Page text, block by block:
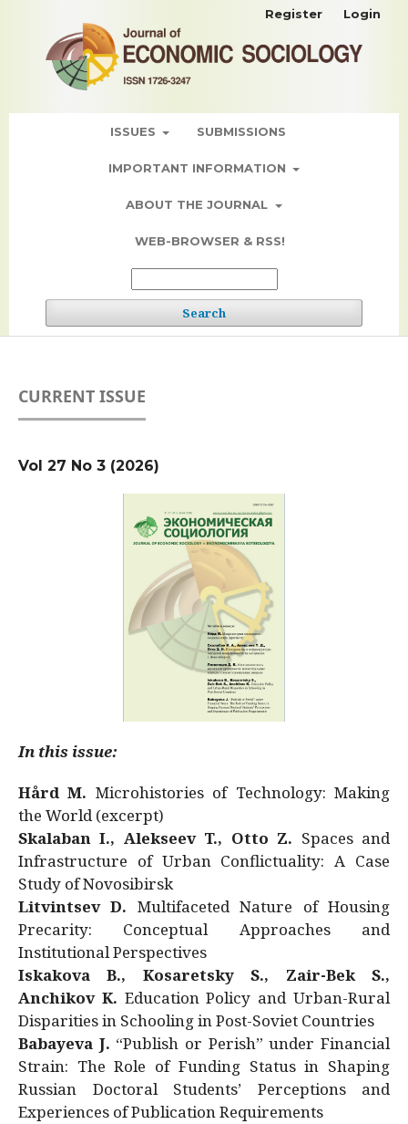
ISSUES SUBMISSIONS
IMPORTANT INFORMATION
ABOUT THE JOURNAL
WEB-BROWSER & RSS!
Search
Register Login
CURRENT ISSUE
Vol 27 No 3 (2026)
In this issue:
Hård M. Microhistories of Technology: Making
the World (excerpt)
Skalaban I., Alekseev T., Otto Z. Spaces and
Infrastructure of Urban Conflictuality: A Case
Study of Novosibirsk
Litvintsev D. Multifaceted Nature of Housing
Precarity: Conceptual Approaches and
Institutional Perspectives
Iskakova B., Kosaretsky S., Zair-Bek S.,
Anchikov K. Education Policy and Urban-Rural
Disparities in Schooling in Post-Soviet Countries
Babayeva J. “Publish or Perish” under Financial
Strain: The Role of Funding Status in Shaping
Russian Doctoral Students’ Perceptions and
Experiences of Publication Requirements